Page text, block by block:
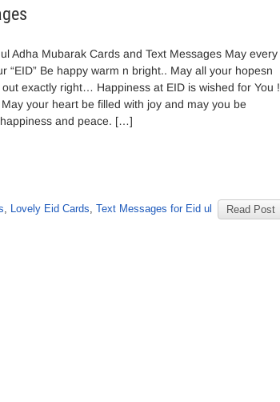
Adha Mubarak Cards and Text Messages May every
“EID” Be happy warm n bright.. May all your hopesn
exactly right… Happiness at EID is wished for You !
your heart be filled with joy and may you be
and peace. […]
Read Post
, Lovely Eid Cards, Text Messages for Eid ul